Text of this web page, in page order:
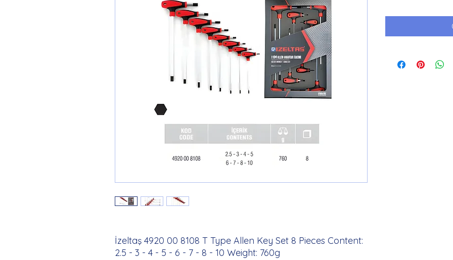
İzeltaş 4920 00 8108 T Type Allen Key Set 8 Pieces Content:
2.5 - 3 - 4 - 5 - 6 - 7 - 8 - 10 Weight: 760g